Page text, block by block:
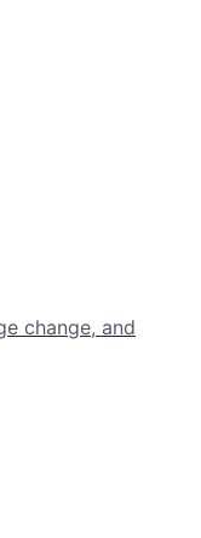
change, and